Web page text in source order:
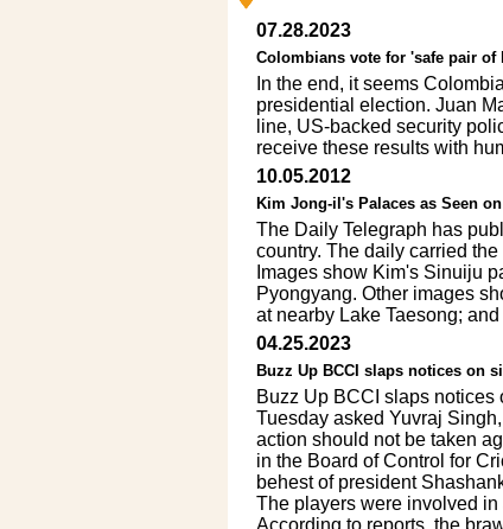
07.28.2023
Colombians vote for 'safe pair of
In the end, it seems
presidential election. Juan
line, US-backed security
receive these results with
10.05.2012
Kim Jong-il's Palaces as Seen
The Daily Telegraph has
country. The daily carried
Images show Kim's Sinuiju
Pyongyang. Other images
at nearby Lake Taesong;
04.25.2023
Buzz Up BCCI slaps notices on
Buzz Up BCCI slaps notices
Tuesday asked Yuvraj
action should not be taken
in the Board of Control for
behest of president
The players were involved in
According to reports, the